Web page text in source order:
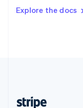
Explore the docs
DeutschFrançais